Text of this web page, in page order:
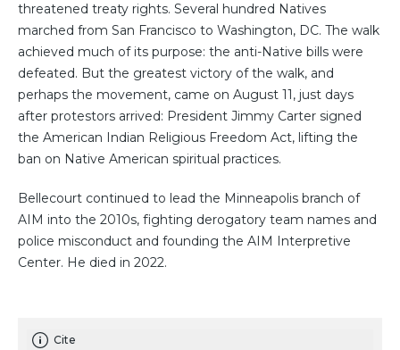
threatened treaty rights. Several hundred Natives
marched from San Francisco to Washington, DC. The walk
achieved much of its purpose: the anti-Native bills were
defeated. But the greatest victory of the walk, and
perhaps the movement, came on August 11, just days
after protestors arrived: President Jimmy Carter signed
the American Indian Religious Freedom Act, lifting the
ban on Native American spiritual practices.
Bellecourt continued to lead the Minneapolis branch of
AIM into the 2010s, fighting derogatory team names and
police misconduct and founding the AIM Interpretive
Center. He died in 2022.
Cite